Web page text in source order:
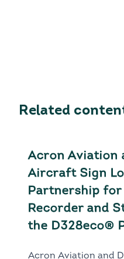
Related
Acron Aviation
Aircraft Sign
Partnership for
Recorder and
the D328eco®
Acron Aviation and